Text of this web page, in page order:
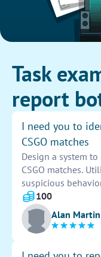
Task
report
I need you to
CSGO matches
Design a system
CSGO matches.
suspicious
hacking.
to easily flag
gaming
100
Alan Martin